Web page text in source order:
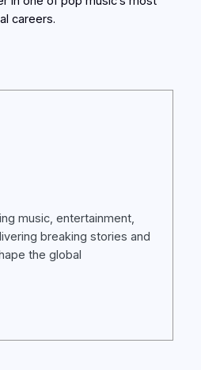
careers.
music, entertainment,
breaking stories and
the global